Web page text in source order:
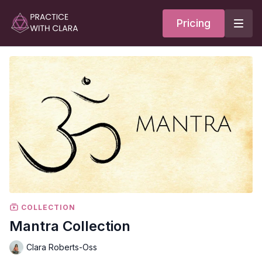
Pricing
COLLECTION
Mantra Collection
Clara Roberts-Oss